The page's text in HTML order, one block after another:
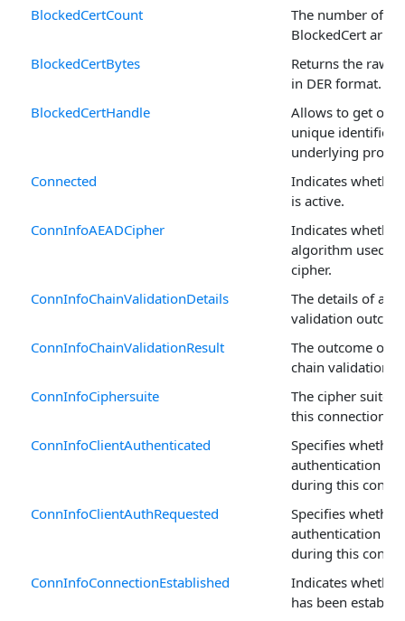
BlockedCertCount
The number of
BlockedCert
BlockedCertBytes
Returns the raw
in DER format.
BlockedCertHandle
Allows to get or
unique identifier
underlying
Connected
Indicates
is active.
ConnInfoAEADCipher
Indicates
algorithm used is
cipher.
ConnInfoChainValidationDetails
The details of a
validation
ConnInfoChainValidationResult
The outcome of a
chain validation
ConnInfoCiphersuite
The cipher suite
this connection.
ConnInfoClientAuthenticated
Specifies whether
authentication
during this
ConnInfoClientAuthRequested
Specifies whether
authentication
during this
ConnInfoConnectionEstablished
Indicates
has been